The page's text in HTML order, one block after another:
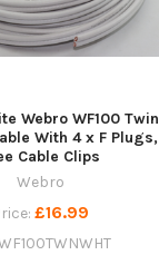
Webro WF100 Twin
With 4 x F Plugs,
Cable Clips
Webro
£16.99